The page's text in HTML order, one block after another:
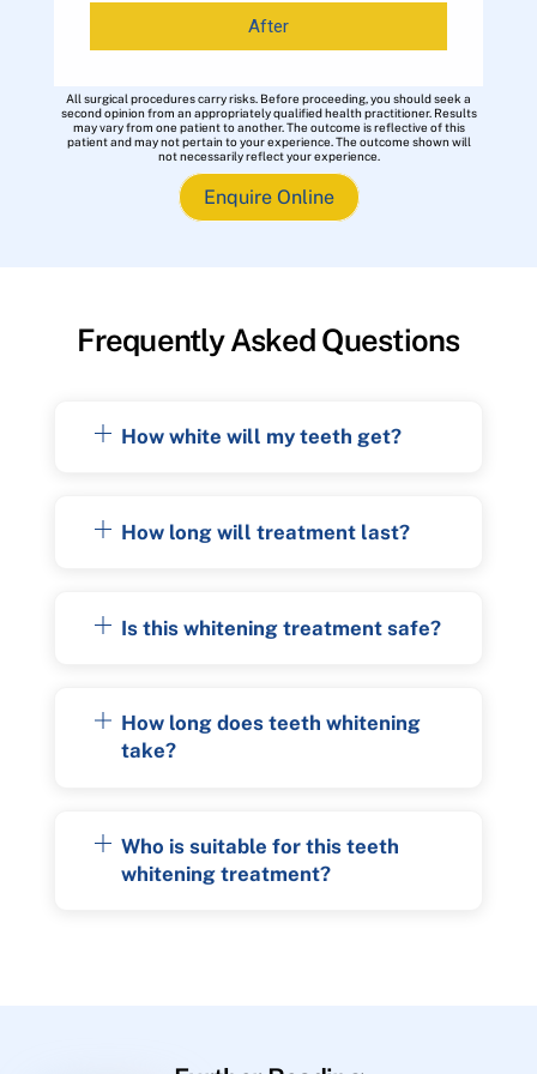
After
All surgical procedures carry risks. Before proceeding, you should seek a
second opinion from an appropriately qualified health practitioner. Results
may vary from one patient to another. The outcome is reflective of this
patient and may not pertain to your experience. The outcome shown will
not necessarily reflect your experience.
Enquire Online
Frequently Asked Questions
How white will my teeth get?
How long will treatment last?
Is this whitening treatment safe?
How long does teeth whitening
take?
Who is suitable for this teeth
whitening treatment?